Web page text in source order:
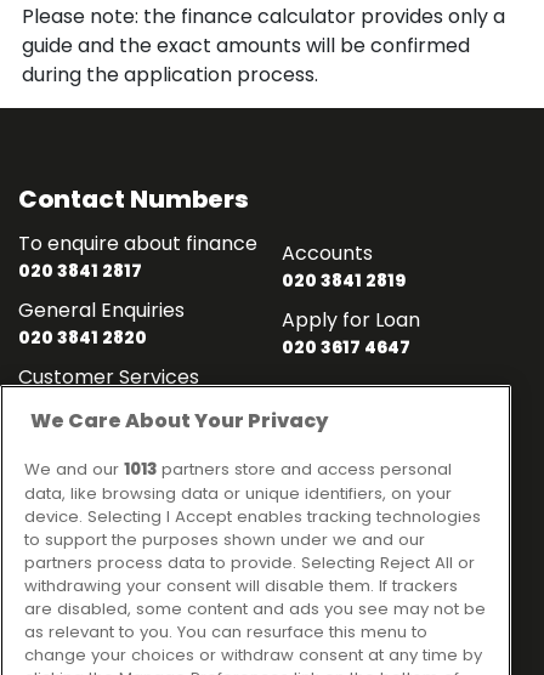
Please note: the finance calculator provides only a
guide and the exact amounts will be confirmed
during the application process.
Contact Numbers
To enquire about finance
020 3841 2817
General Enquiries
020 3841 2820
Customer Services
Accounts
020 3841 2819
Apply for Loan
020 3617 4647
Contact
Ideal Sales Solutions Ltd
trading as Ideal4Finance
Unit 3, The Crossroads
Business Centre,
Freckleton Street,
Kirkham, PR4 2SH
Links
About
Contact
Client Portal
We Care About Your Privacy
We and our 1013 partners store and access personal
data, like browsing data or unique identifiers, on your
device. Selecting I Accept enables tracking technologies
to support the purposes shown under we and our
partners process data to provide. Selecting Reject All or
withdrawing your consent will disable them. If trackers
are disabled, some content and ads you see may not be
as relevant to you. You can resurface this menu to
change your choices or withdraw consent at any time by